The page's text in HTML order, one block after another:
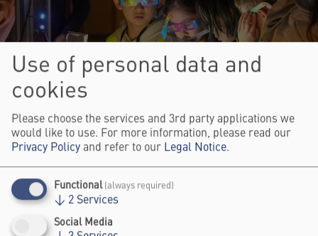
ART & SCIENCE FORUM
Use of personal data and
cookies
Please choose the services and 3rd party applications we
would like to use. For more information, please read our
Privacy Policy and refer to our Legal Notice.
Functional (always required)
↓ 2 Services
Social Media